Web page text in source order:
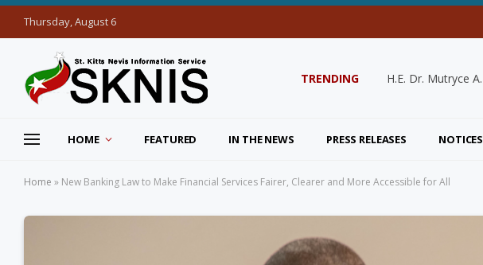
Thursday, August 6
TRENDING
HOME FEATURED IN THE NEWS PRESS RELEASES NOTICES
Home » New Banking Law to Make Financial Services Fairer, Clearer and More Accessible for All